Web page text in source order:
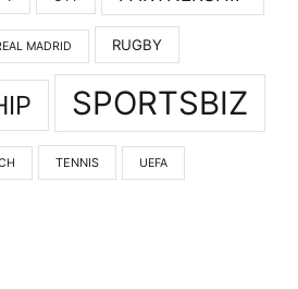
MADRID RUGBY
SPORTSBIZ
TENNIS UEFA